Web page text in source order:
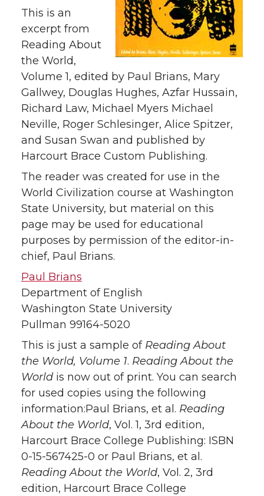
This is an
excerpt from
Reading About
the World,
Volume 1, edited by Paul Brians, Mary
Gallwey, Douglas Hughes, Azfar Hussain,
Richard Law, Michael Myers Michael
Neville, Roger Schlesinger, Alice Spitzer,
and Susan Swan and published by
Harcourt Brace Custom Publishing.
The reader was created for use in the
World Civilization course at Washington
State University, but material on this
page may be used for educational
purposes by permission of the editor-in-
chief, Paul Brians.
Paul Brians
Department of English
Washington State University
Pullman 99164-5020
This is just a sample of Reading About
the World, Volume 1. Reading About the
World is now out of print. You can search
for used copies using the following
information:Paul Brians, et al. Reading
About the World, Vol. 1, 3rd edition,
Harcourt Brace College Publishing: ISBN
0-15-567425-0 or Paul Brians, et al.
Reading About the World, Vol. 2, 3rd
edition, Harcourt Brace College